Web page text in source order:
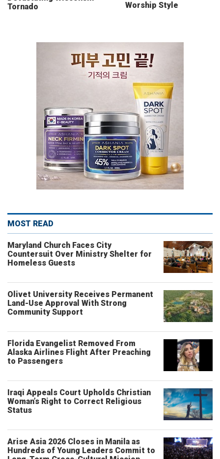
Tornado
Worship Style
MOST READ
Maryland Church Faces City
Countersuit Over Ministry Shelter for
Homeless Guests
Olivet University Receives Permanent
Land-Use Approval With Strong
Community Support
Florida Evangelist Removed From
Alaska Airlines Flight After Preaching
to Passengers
Iraqi Appeals Court Upholds Christian
Woman’s Right to Correct Religious
Status
Arise Asia 2026 Closes in Manila as
Hundreds of Young Leaders Commit to